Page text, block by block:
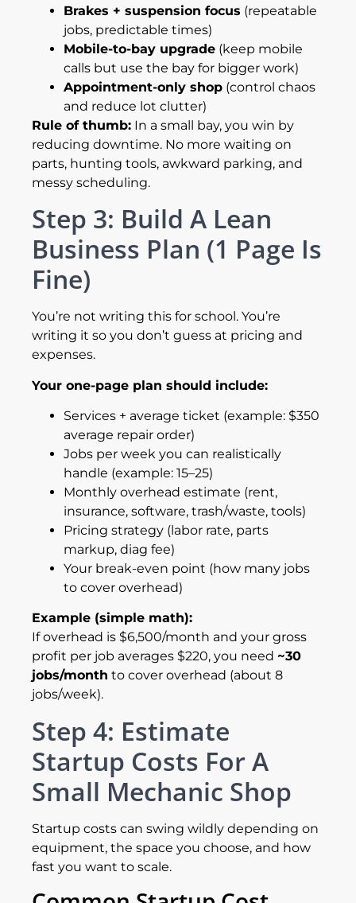
Brakes + suspension focus (repeatable
jobs, predictable times)
Mobile-to-bay upgrade (keep mobile
calls but use the bay for bigger work)
Appointment-only shop (control chaos
and reduce lot clutter)
Rule of thumb: In a small bay, you win by
reducing downtime. No more waiting on
parts, hunting tools, awkward parking, and
messy scheduling.
Step 3: Build A Lean
Business Plan (1 Page Is
Fine)
You’re not writing this for school. You’re
writing it so you don’t guess at pricing and
expenses.
Your one-page plan should include:
Services + average ticket (example: $350
average repair order)
Jobs per week you can realistically
handle (example: 15–25)
Monthly overhead estimate (rent,
insurance, software, trash/waste, tools)
Pricing strategy (labor rate, parts
markup, diag fee)
Your break-even point (how many jobs
to cover overhead)
Example (simple math):
If overhead is $6,500/month and your gross
profit per job averages $220, you need~30
jobs/month to cover overhead (about 8
jobs/week).
Step 4: Estimate
Startup Costs For A
Small Mechanic Shop
Startup costs can swing wildly depending on
equipment, the space you choose, and how
fast you want to scale.